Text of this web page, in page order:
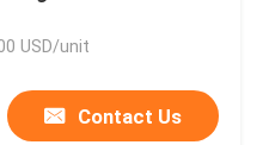
USD/unit
Contact Us